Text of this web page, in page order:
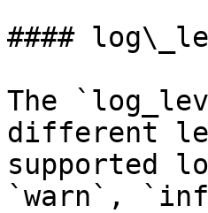
####
The
different
supported
`warn`,